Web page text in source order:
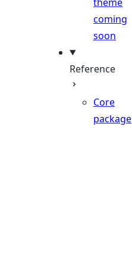
coming
soon
Reference
Core
package